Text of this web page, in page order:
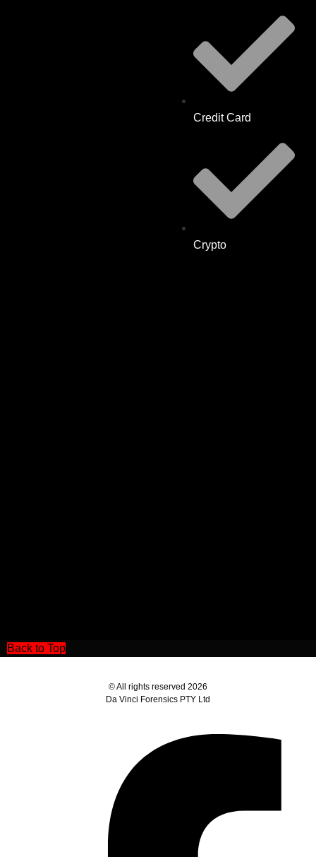
Credit Card
Crypto
Back to Top
© All rights reserved 2026
Da Vinci Forensics PTY Ltd